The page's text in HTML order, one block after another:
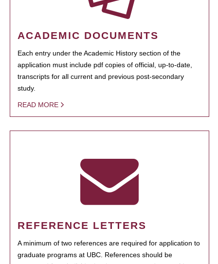
ACADEMIC DOCUMENTS
Each entry under the Academic History section of the
application must include pdf copies of official, up-to-date,
transcripts for all current and previous post-secondary
study.
READ MORE
REFERENCE LETTERS
A minimum of two references are required for application to
graduate programs at UBC. References should be